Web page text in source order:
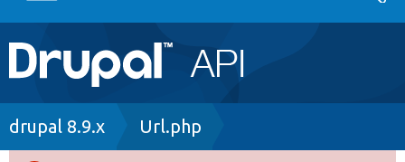
Main
navigation
Go to Drupal.org
Breadcrumb
drupal 8.9.x Url.php